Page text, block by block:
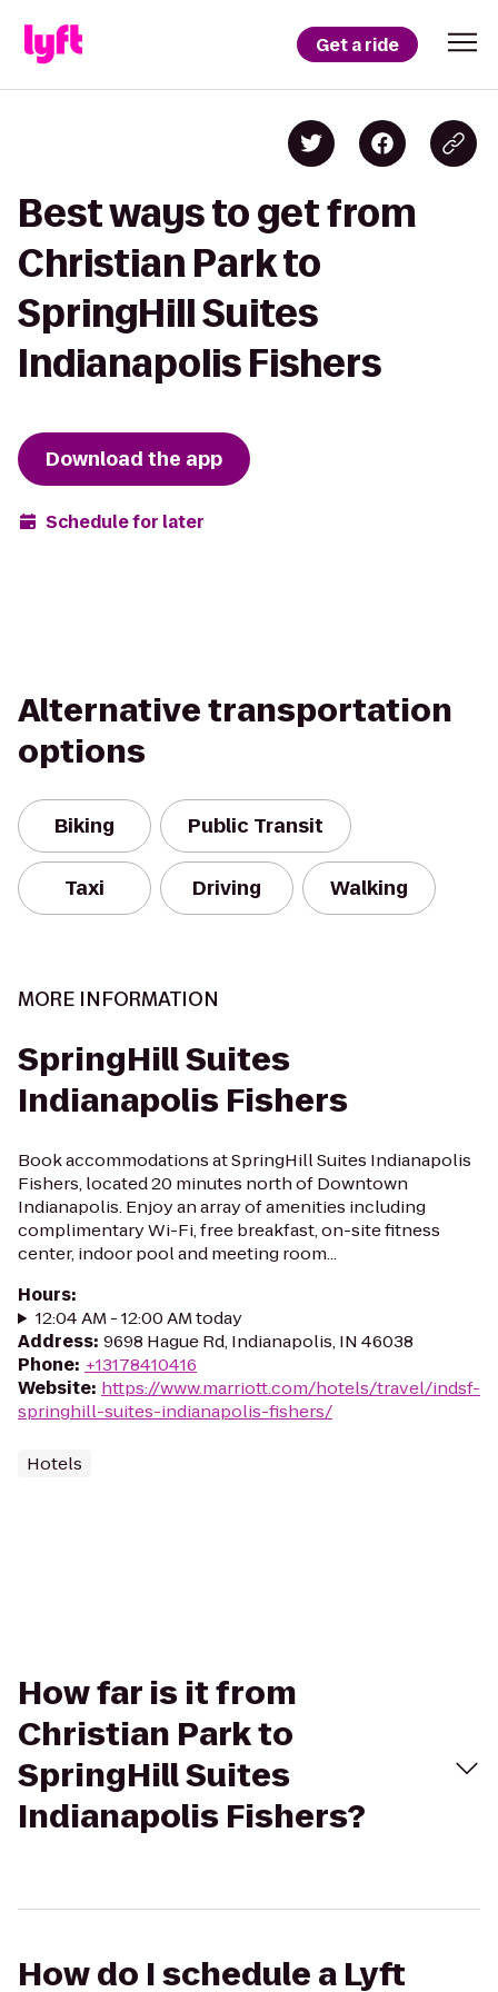
Get a ride
Best ways to get from
Christian Park to
SpringHill Suites
Indianapolis Fishers
Download the app
Schedule for later
Alternative transportation
options
Biking Public Transit
Taxi Driving Walking
MORE INFORMATION
SpringHill Suites
Indianapolis Fishers
Book accommodations at SpringHill Suites Indianapolis
Fishers, located 20 minutes north of Downtown
Indianapolis. Enjoy an array of amenities including
complimentary Wi-Fi, free breakfast, on-site fitness
center, indoor pool and meeting room...
Hours:
12:04 AM - 12:00 AM today
Address: 9698 Hague Rd, Indianapolis, IN 46038
Phone: +13178410416
Website: https://www.marriott.com/hotels/travel/indsf-
springhill-suites-indianapolis-fishers/
Hotels
How far is it from
Christian Park to
SpringHill Suites
Indianapolis Fishers?
How do I schedule a Lyft